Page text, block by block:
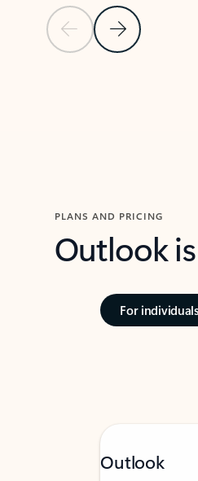
Previous SlideNext Slide
PLANS AND PRICING
Outlook
For individuals
Outlook